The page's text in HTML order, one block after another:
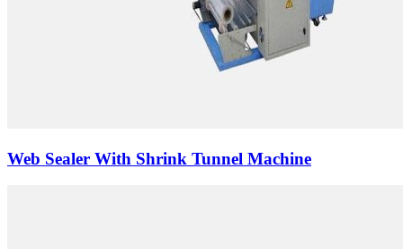
Web Sealer With Shrink Tunnel Machine